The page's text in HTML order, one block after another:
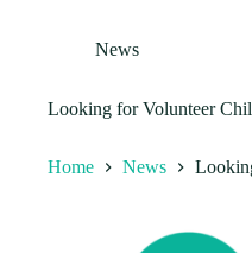
News
Looking for Volunteer
Home News